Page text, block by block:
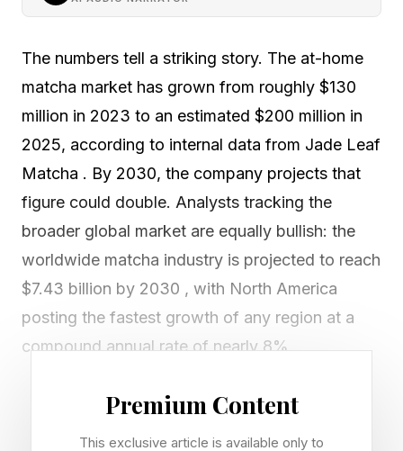
The numbers tell a striking story. The at-home
matcha market has grown from roughly $130
million in 2023 to an estimated $200 million in
2025, according to internal data from Jade Leaf
Matcha . By 2030, the company projects that
figure could double. Analysts tracking the
broader global market are equally bullish: the
worldwide matcha industry is projected to reach
$7.43 billion by 2030 , with North America
posting the fastest growth of any region at a
compound annual rate of nearly 8%.
But behind the TikTok-friendly cream tops and
Premium Content
This exclusive article is available only to